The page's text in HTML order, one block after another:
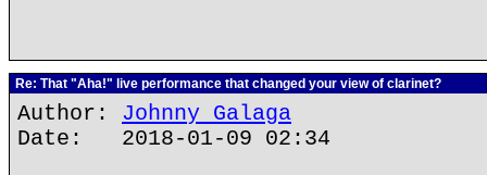
Re: That "Aha!" live performance that changed your view of clarinet?
Author: Johnny Galaga
Date: 2018-01-09 02:34